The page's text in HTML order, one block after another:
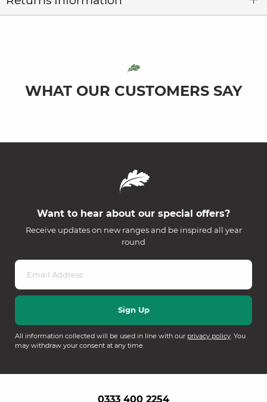
WHAT OUR CUSTOMERS SAY
Want to hear about our special offers?
Receive updates on new ranges and be inspired all year
round
All information collected will be used in line with our privacy policy. You
may withdraw your consent at any time.
0333 400 2254